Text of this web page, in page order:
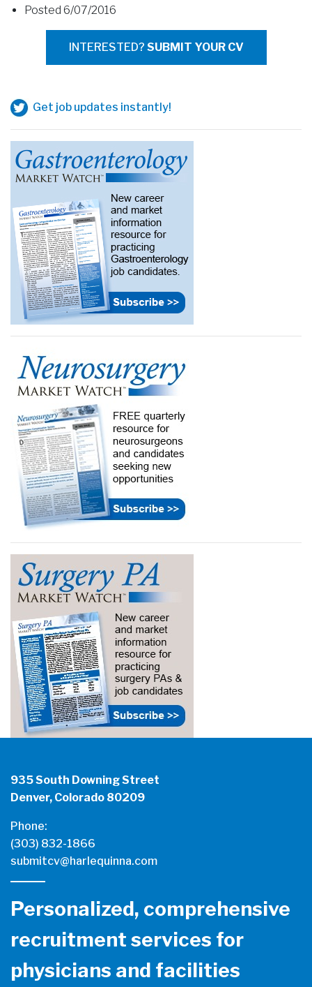
Posted 6/07/2016
INTERESTED? SUBMIT YOUR CV
Get job updates instantly!
935 South Downing Street
Denver, Colorado 80209
Phone:
(303) 832-1866
submitcv@harlequinna.com
Personalized, comprehensive
recruitment services for
physicians and facilities